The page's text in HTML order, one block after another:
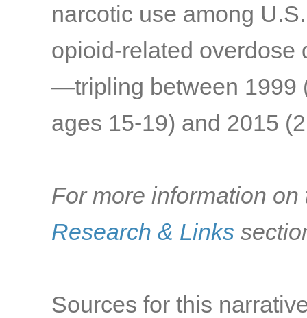
narcotic use among
opioid-related overdose
—tripling between 1999
ages 15-19) and 2015
For more information on
Research & Links
Sources for this